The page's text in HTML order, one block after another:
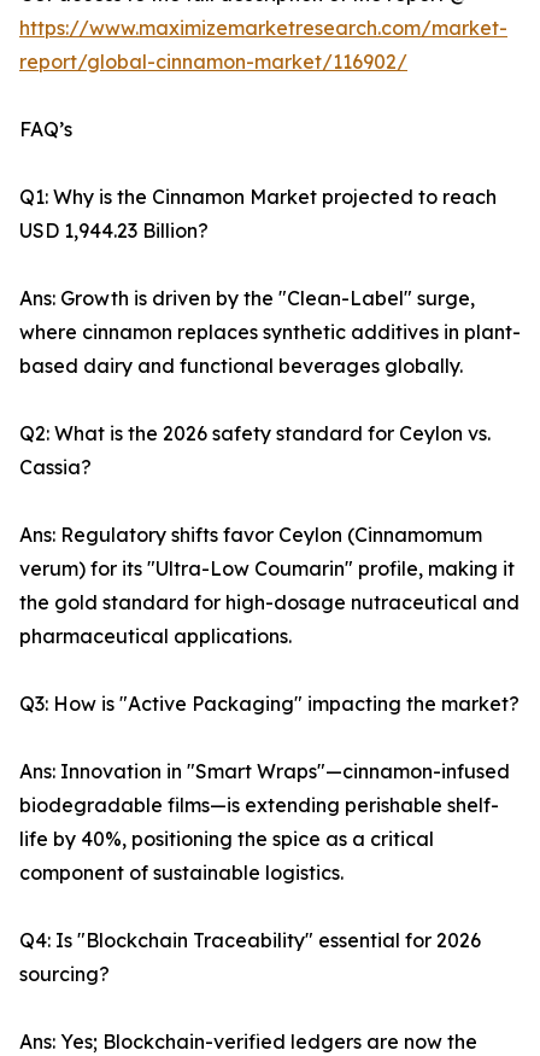
https://www.maximizemarketresearch.com/market-
report/global-cinnamon-market/116902/
FAQ’s
Q1: Why is the Cinnamon Market projected to reach
USD 1,944.23 Billion?
Ans: Growth is driven by the "Clean-Label" surge,
where cinnamon replaces synthetic additives in plant-
based dairy and functional beverages globally.
Q2: What is the 2026 safety standard for Ceylon vs.
Cassia?
Ans: Regulatory shifts favor Ceylon (Cinnamomum
verum) for its "Ultra-Low Coumarin" profile, making it
the gold standard for high-dosage nutraceutical and
pharmaceutical applications.
Q3: How is "Active Packaging" impacting the market?
Ans: Innovation in "Smart Wraps"—cinnamon-infused
biodegradable films—is extending perishable shelf-
life by 40%, positioning the spice as a critical
component of sustainable logistics.
Q4: Is "Blockchain Traceability" essential for 2026
sourcing?
Ans: Yes; Blockchain-verified ledgers are now the